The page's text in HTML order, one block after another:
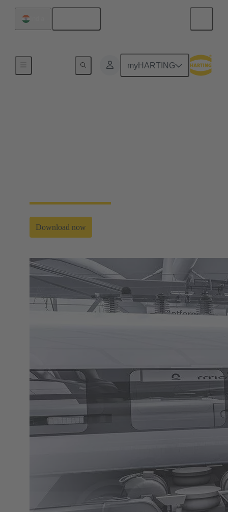
myHARTING
Industrial Connectors & Cables for Railway
Download now